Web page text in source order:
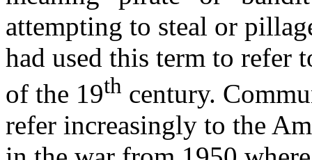
attempting to steal or
had used this term to refer
of the 19th century.
refer increasingly to the